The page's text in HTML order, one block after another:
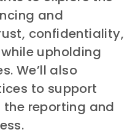
and
confidentiality,
upholding
We’ll also
to support
reporting and